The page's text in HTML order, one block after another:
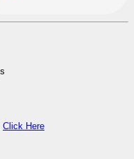
Click Here